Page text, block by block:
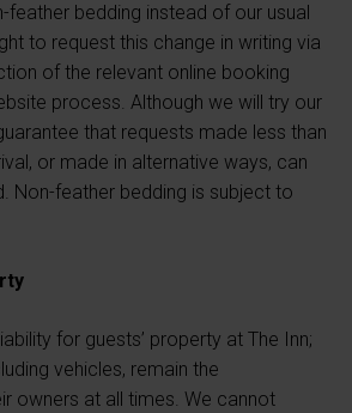
feather bedding instead of our usual
to request this change in writing via
of the relevant online booking
process. Although we will try our
that requests made less than
or made in alternative ways, can
Non-feather bedding is subject to
for guests’ property at The Inn;
vehicles, remain the
owners at all times. We cannot